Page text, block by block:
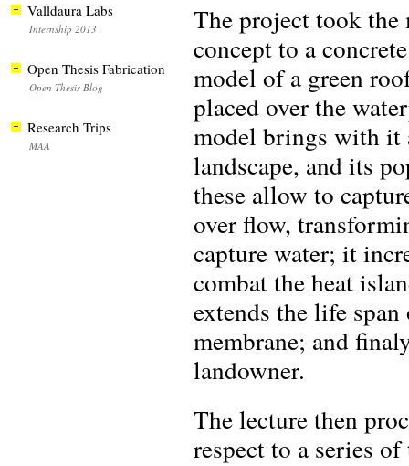
The project took the
concept to a
model of a green
placed over the
model brings with it
landscape, and its
these allow to
over flow,
capture water; it
combat the heat
extends the life
membrane; and
landowner.
The lecture then
respect to a series
Valldaura Labs
Internship 2013
Open Thesis Fabrication
Open Thesis Blog
Research Trips
MAA